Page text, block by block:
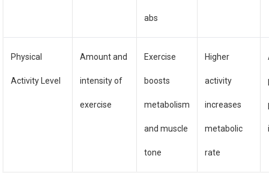
abs
Physical
Activity Level
Amount and
intensity of
exercise
Exercise
boosts
metabolism
and muscle
tone
Higher
activity
increases
metabolic
rate